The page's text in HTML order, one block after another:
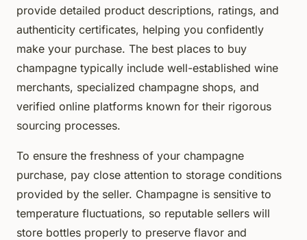
provide detailed product descriptions, ratings, and
authenticity certificates, helping you confidently
make your purchase. The best places to buy
champagne typically include well-established wine
merchants, specialized champagne shops, and
verified online platforms known for their rigorous
sourcing processes.
To ensure the freshness of your champagne
purchase, pay close attention to storage conditions
provided by the seller. Champagne is sensitive to
temperature fluctuations, so reputable sellers will
store bottles properly to preserve flavor and